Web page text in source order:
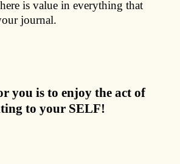
is value in everything that
journal.
you is to enjoy the act of
to your SELF!